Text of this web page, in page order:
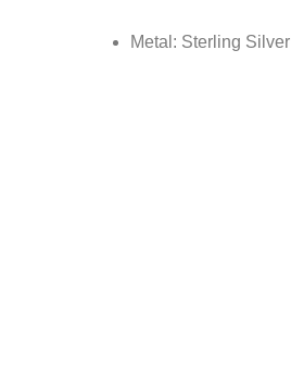
Metal: Sterling Silver